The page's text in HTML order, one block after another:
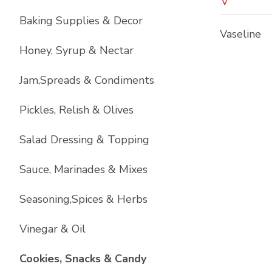
Baking Supplies & Decor
Honey, Syrup & Nectar
Jam,Spreads & Condiments
Pickles, Relish & Olives
Salad Dressing & Topping
Sauce, Marinades & Mixes
Seasoning,Spices & Herbs
Vinegar & Oil
Cookies, Snacks & CandyList with
Vaseline